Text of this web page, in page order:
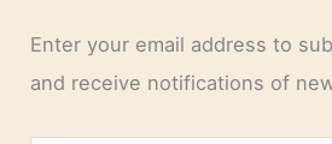
Enter your email address to
and receive notifications of